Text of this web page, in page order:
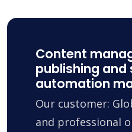
Content
publishing and
automation
Our customer:
and professional